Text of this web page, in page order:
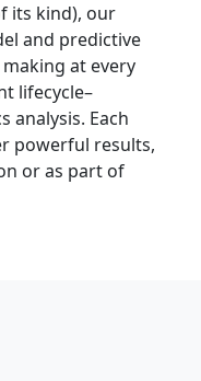
its kind), our
and predictive
at every
lifecycle–
analysis. Each
powerful results,
or as part of